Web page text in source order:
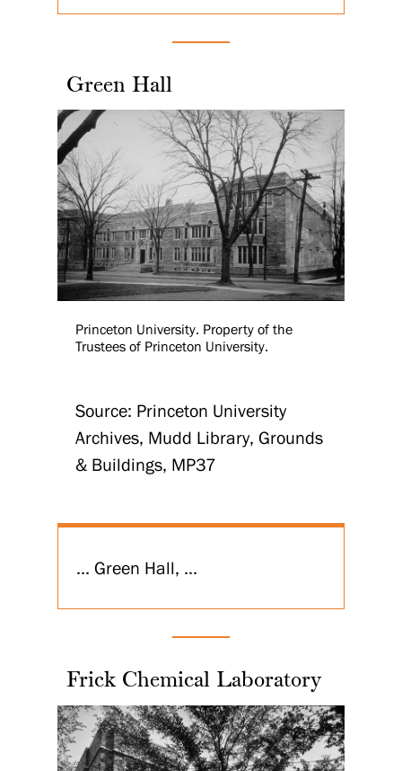
Green Hall
Princeton University. Property of the
Trustees of Princeton University.
Source: Princeton University
Archives, Mudd Library, Grounds
& Buildings, MP37
... Green Hall, ...
Frick Chemical Laboratory